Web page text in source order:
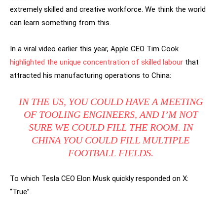
extremely skilled and creative workforce. We think the world
can learn something from this.
In a viral video earlier this year, Apple CEO Tim Cook
highlighted the unique concentration of skilled labour that
attracted his manufacturing operations to China:
IN THE US, YOU COULD HAVE A MEETING
OF TOOLING ENGINEERS, AND I’M NOT
SURE WE COULD FILL THE ROOM. IN
CHINA YOU COULD FILL MULTIPLE
FOOTBALL FIELDS.
To which Tesla CEO Elon Musk quickly responded on X:
“True”.